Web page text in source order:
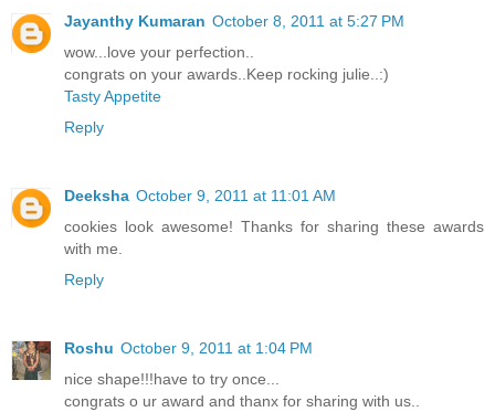
Jayanthy Kumaran October 8, 2011 at 5:27 PM
wow...love your perfection..
congrats on your awards..Keep rocking julie..:)
Tasty Appetite
Reply
Deeksha October 9, 2011 at 11:01 AM
cookies look awesome! Thanks for sharing these awards
with me.
Reply
Roshu October 9, 2011 at 1:04 PM
nice shape!!!have to try once...
congrats o ur award and thanx for sharing with us..